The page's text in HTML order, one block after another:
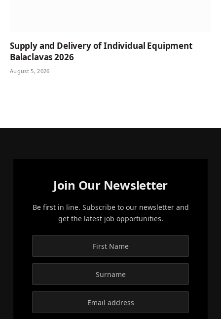
Supply and Delivery of Individual Equipment
Balaclavas 2026
August 5, 2026
Join Our Newsletter
Be first in line. Subscribe to our newsletter and
get the latest job opportunities.